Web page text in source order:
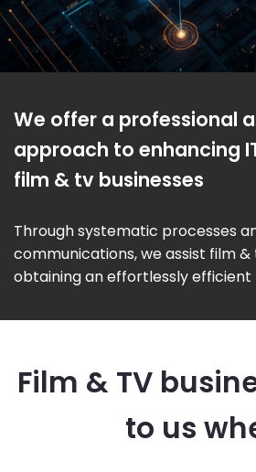
We offer a professional
approach to enhancing
film & tv businesses
Through systematic processes
communications, we assist film &
obtaining an effortlessly efficient
Film & TV
to us